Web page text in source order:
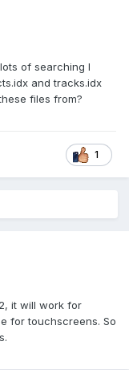
of searching I
and tracks.idx
files from?
1
it will work for
for touchscreens. So